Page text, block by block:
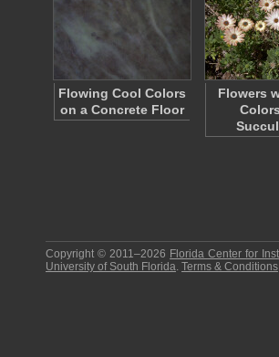
Flowing Cool Colors
on a Concrete Floor
Flowers
Copyright © 2011–2026 Florida Center for
University of South Florida. Terms & Conditions